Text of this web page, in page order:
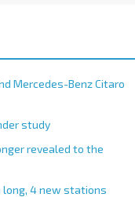
Mercedes-Benz Citaro
study
revealed to the
long, 4 new stations